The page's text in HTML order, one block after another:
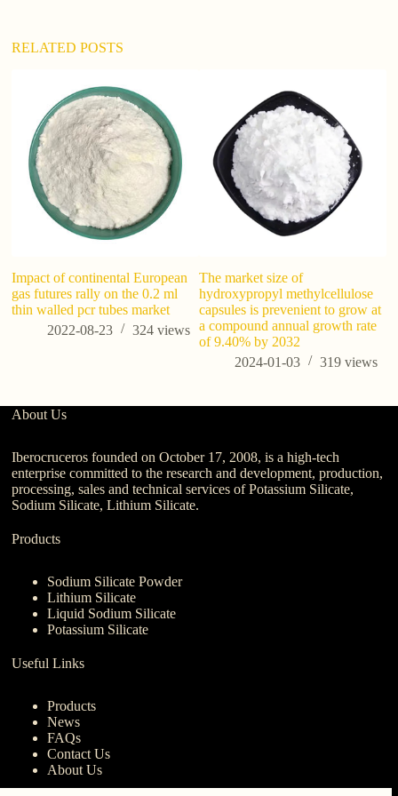
:RELATED POSTS
Impact of continental European
gas futures rally on the 0.2 ml
thin walled pcr tubes market
2022-08-23
324views
The market size of
hydroxypropyl methylcellulose
capsules is prevenient to grow at
a compound annual growth rate
of 9.40% by 2032
2024-01-03
319 views
About Us
Iberocruceros founded on October 17, 2008, is a high-tech
enterprise committed to the research and development, production,
processing, sales and technical services of Potassium Silicate,
Sodium Silicate, Lithium Silicate.
Products
Sodium Silicate Powder
Lithium Silicate
Liquid Sodium Silicate
Potassium Silicate
Useful Links
Products
News
FAQs
Contact Us
About Us